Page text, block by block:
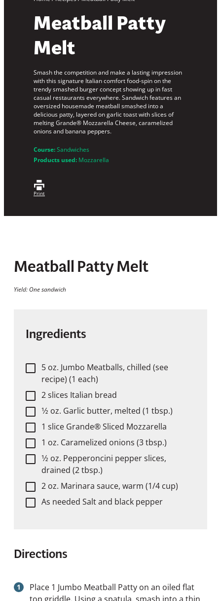
Meatball Patty
Melt
Smash the competition and make a lasting impression
with this signature Italian comfort food-spin on the
trendy smashed burger concept showing up in fast
casual restaurants everywhere. Sandwich features an
oversized housemade meatball smashed into a
delicious patty, layered on garlic toast with slices of
melting Grande® Mozzarella Cheese, caramelized
onions and banana peppers.
Course:Sandwiches
Products used: Mozzarella
Print
Meatball Patty Melt
Yield: One sandwich
Ingredients
5 oz. Jumbo Meatballs, chilled (see
recipe) (1 each)
2 slices Italian bread
1⁄2 oz. Garlic butter, melted (1 tbsp.)
1 slice Grande® Sliced Mozzarella
1 oz. Caramelized onions (3 tbsp.)
1⁄2 oz. Pepperoncini pepper slices,
drained (2 tbsp.)
2 oz. Marinara sauce, warm (1/4 cup)
As needed Salt and black pepper
Directions
Place 1 Jumbo Meatball Patty on an oiled flat